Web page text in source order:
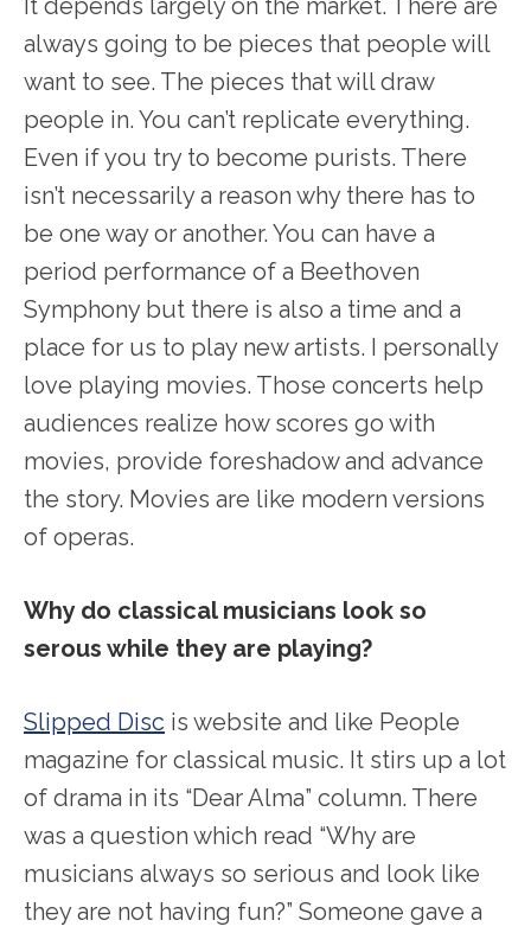
always going to be pieces that people will
want to see. The pieces that will draw
people in. You can’t replicate everything.
Even if you try to become purists. There
isn’t necessarily a reason why there has to
be one way or another. You can have a
period performance of a Beethoven
Symphony but there is also a time and a
place for us to play new artists. I personally
love playing movies. Those concerts help
audiences realize how scores go with
movies, provide foreshadow and advance
the story. Movies are like modern versions
of operas.
Why do classical musicians look so
serous while they are playing?
Slipped Disc is website and like People
magazine for classical music. It stirs up a lot
of drama in its “Dear Alma” column. There
was a question which read “Why are
musicians always so serious and look like
they are not having fun?” Someone gave a